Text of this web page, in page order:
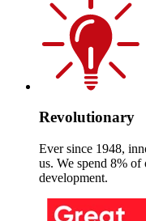
Revolutionary
Ever since 1948,
us. We spend 8% of
development.